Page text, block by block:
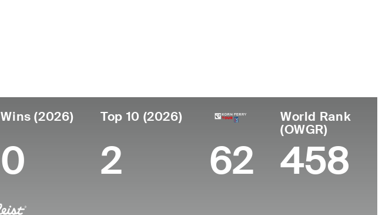
Wins (2026)
0
Top 10 (2026)
2 62
World Rank
(OWGR)
458